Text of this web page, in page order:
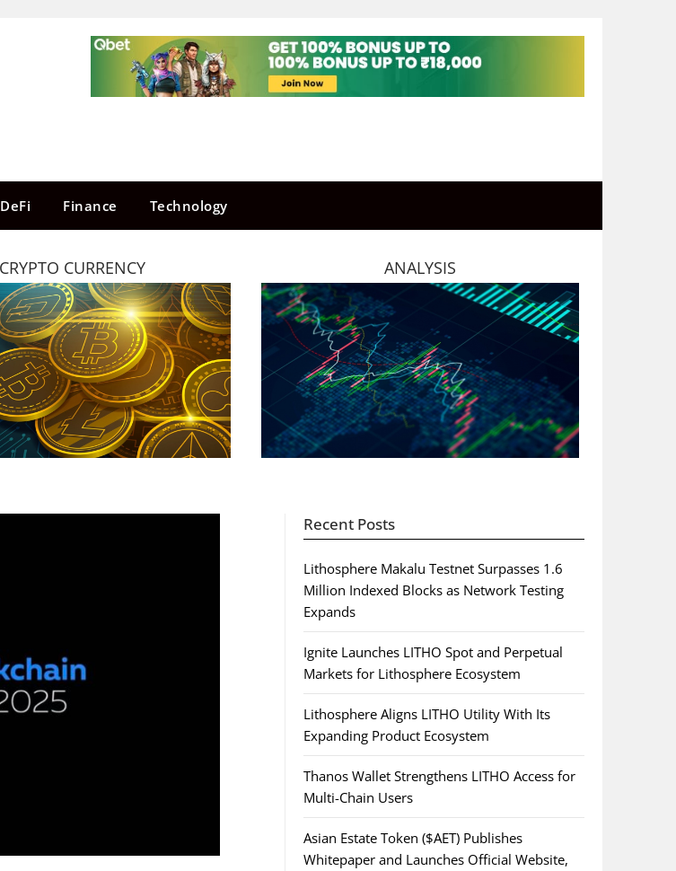
DeFi Finance Technology
CRYPTO CURRENCY ANALYSIS
Recent Posts
Lithosphere Makalu Testnet Surpasses 1.6
Million Indexed Blocks as Network Testing
Expands
Ignite Launches LITHO Spot and Perpetual
Markets for Lithosphere Ecosystem
Lithosphere Aligns LITHO Utility With Its
Expanding Product Ecosystem
Thanos Wallet Strengthens LITHO Access for
Multi-Chain Users
Asian Estate Token ($AET) Publishes
Whitepaper and Launches Official Website,